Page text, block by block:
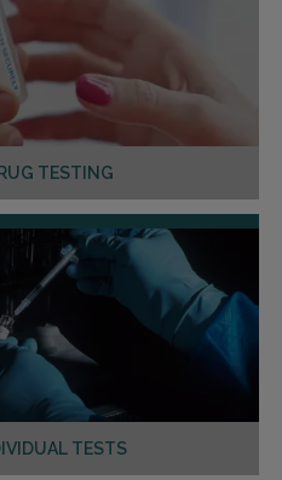
TESTING
TESTS